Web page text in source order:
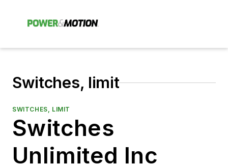
Switches, limit
SWITCHES, LIMIT
Switches
Unlimited Inc